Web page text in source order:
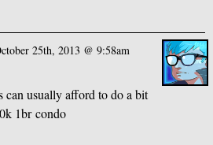
25th, 2013 @ 9:58am
can usually afford to do a bit
1br condo